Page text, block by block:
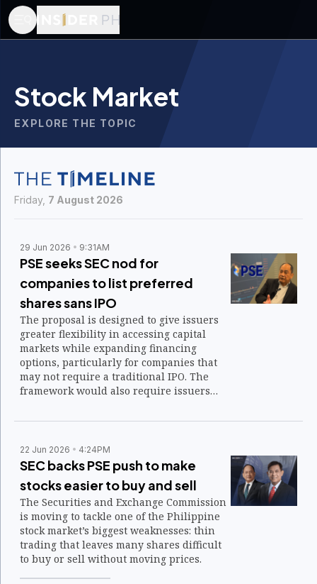
Stock Market
EXPLORE THE TOPIC
Friday, 7 August 2026
29 Jun 2026 9:31AM
PSE seeks SEC nod for
companies to list preferred
shares sans IPO
The proposal is designed to give issuers
greater flexibility in accessing capital
markets while expanding financing
options, particularly for companies that
may not require a traditional IPO. The
framework would also require issuers
least P50 million worth of the same class
investors within one year after listing.
22 Jun 2026 4:24PM
SEC backs PSE push to make
stocks easier to buy and sell
The Securities and Exchange Commission
is moving to tackle one of the Philippine
stock market’s biggest weaknesses: thin
trading that leaves many shares difficult
to buy or sell without moving prices.